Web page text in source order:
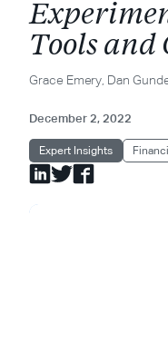
Experime
Toolsand
Grace Emery Dan
December 2, 2022
Expert Insights